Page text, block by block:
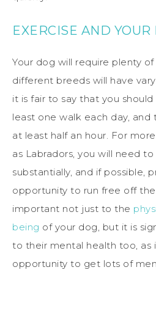
EXERCISE AND YOUR
Your dog will require plenty
different breeds will have
it is fair to say that you
least one walk each day, and
at least half an hour. For
as Labradors, you will need
substantially, and if possible,
opportunity to run free off
important not just to the
being of your dog, but it is
to their mental health too, as
opportunity to get lots of